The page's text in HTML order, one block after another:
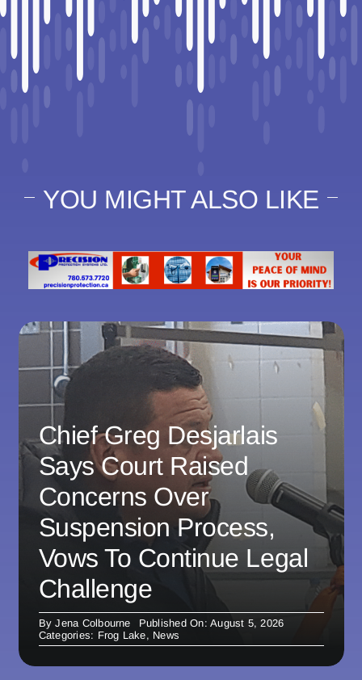
YOU MIGHT ALSO LIKE
Chief Greg Desjarlais
Says Court Raised
Concerns Over
Suspension Process,
Vows To Continue Legal
Challenge
ByJena Colbourne
Published On: August 5, 2026
Categories: Frog Lake, News